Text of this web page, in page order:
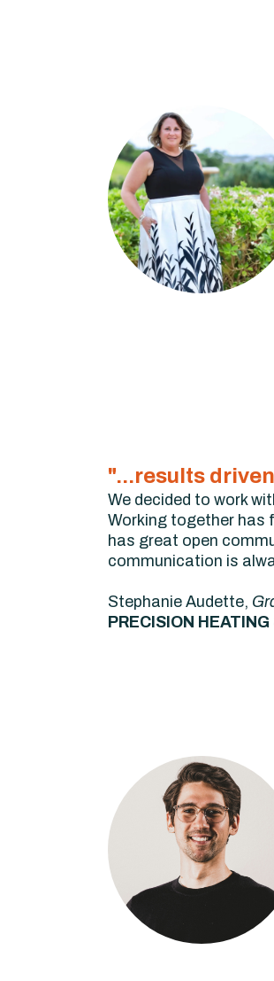
"...results
We decided to work
Working together has
has great open
communication is
Stephanie Audette,
PRECISION